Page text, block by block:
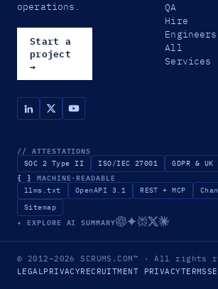
operations.
Start a
project
→
QA
Hire
Engineers
All
Services
// ATTESTATIONS
SOC 2 Type II ISO/IEC 27001 GDPR & UK
{ } MACHINE-READABLE
llms.txt OpenAPI 3.1 REST + MCP
Sitemap
✦ EXPLORE AI SUMMARY
© 2012–2026SCRUMS.COM™ · All rights
LEGALPRIVACYRECRUITMENT PRIVACYTERMS